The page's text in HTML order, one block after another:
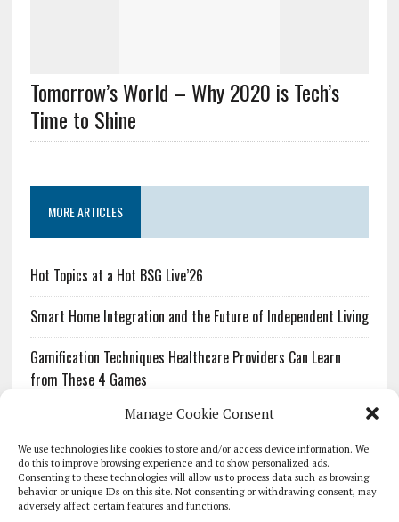
Manage Cookie Consent
We use technologies like cookies to store and/or access device information. We
do this to improve browsing experience and to show personalized ads.
Consenting to these technologies will allow us to process data such as browsing
behavior or unique IDs on this site. Not consenting or withdrawing consent, may
adversely affect certain features and functions.
Tomorrow’s World – Why 2020 is Tech’s
Time to Shine
MORE ARTICLES
Hot Topics at a Hot BSG Live’26
Smart Home Integration and the Future of Independent Living
Gamification Techniques Healthcare Providers Can Learn
from These 4 Games
The Growing Urgency of Protecting Personal Information:
What Every Organization Needs to Know About PII Redaction
Pharmacovigilance’s Productivity Problem: The Workflows
Overlooked by Digital Investment